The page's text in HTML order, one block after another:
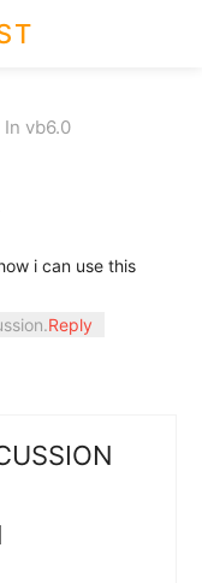
vb6.0
i can use this
Reply